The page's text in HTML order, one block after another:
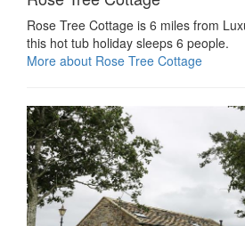
Rose Tree Cottage is 6 miles from
this hot tub holiday sleeps 6 people.
More about Rose Tree Cottage